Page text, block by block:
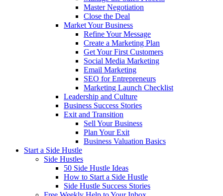
Master Negotiation
Close the Deal
Market Your Business
Refine Your Message
Create a Marketing Plan
Get Your First Customers
Social Media Marketing
Email Marketing
SEO for Entrepreneurs
Marketing Launch Checklist
Leadership and Culture
Business Success Stories
Exit and Transition
Sell Your Business
Plan Your Exit
Business Valuation Basics
Start a Side Hustle
Side Hustles
50 Side Hustle Ideas
How to Start a Side Hustle
Side Hustle Success Stories